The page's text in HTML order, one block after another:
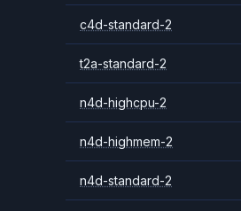
c4d-standard-2
t2a-standard-2
n4d-highcpu-2
n4d-highmem-2
n4d-standard-2